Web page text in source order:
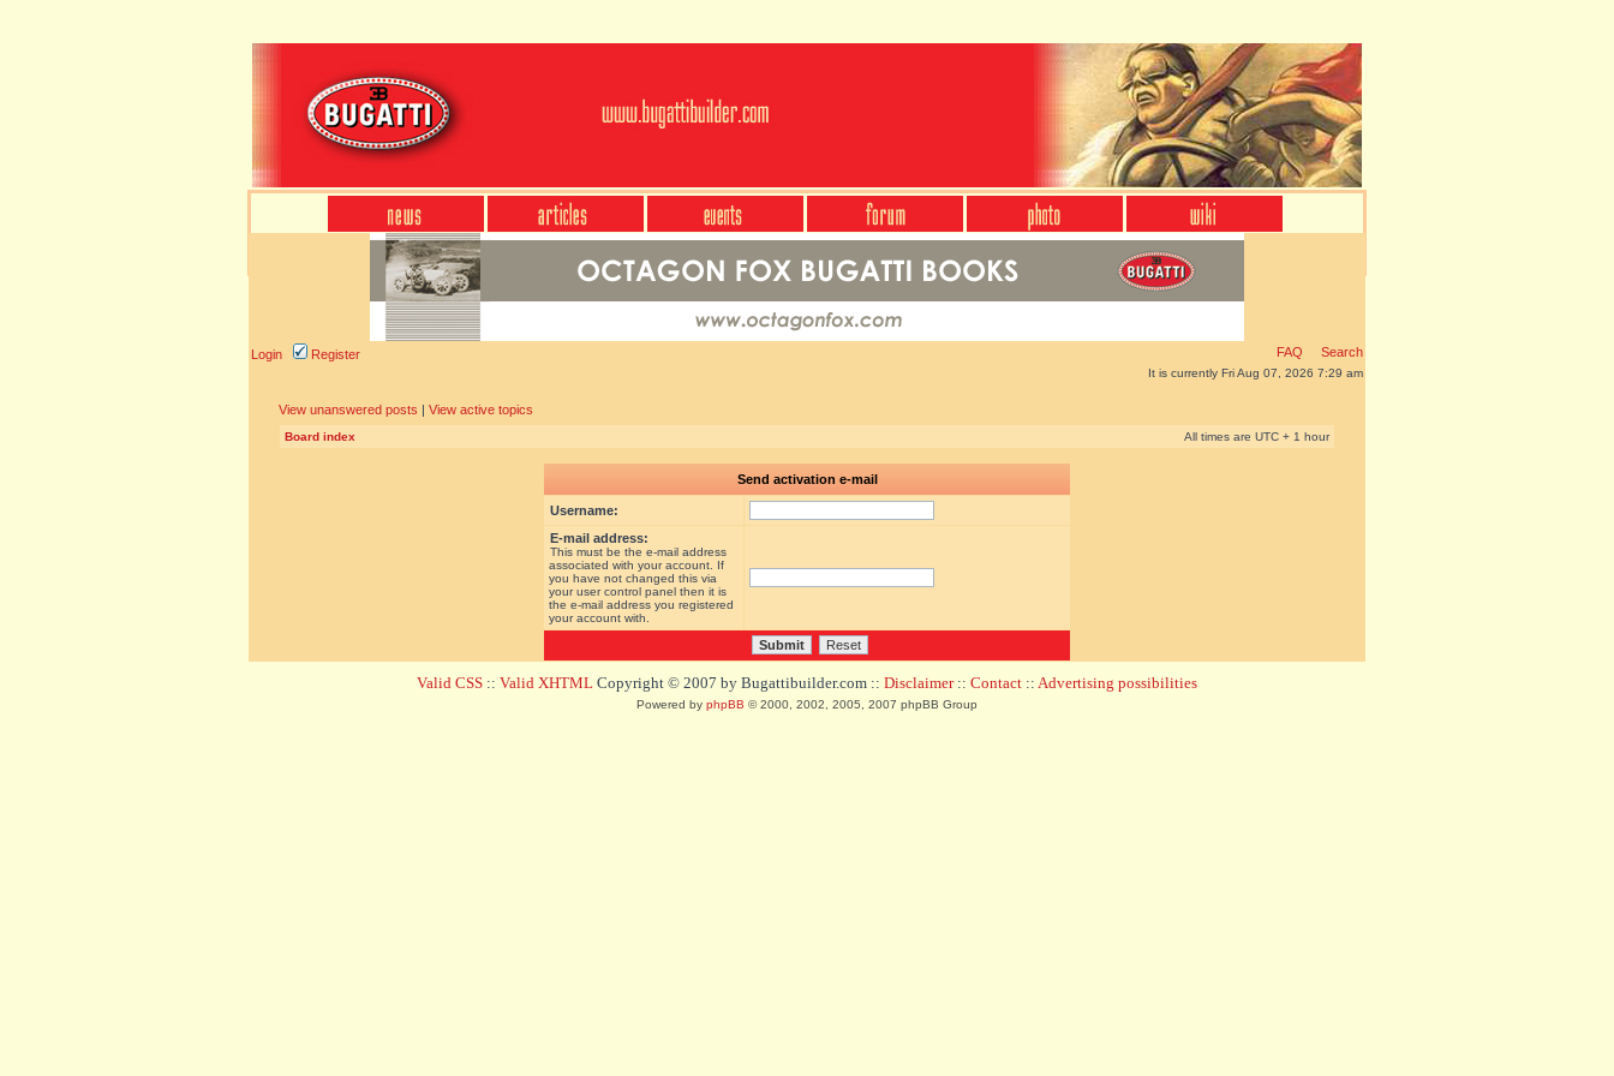
Login Register FAQ Search
It is currently Fri Aug 07, 2026 7:29 am
View unanswered posts | View active topics
Board index All times are UTC + 1 hour
Send activation e-mail
Username:
E-mail address:
This must be the e-mail address
associated with your account. If
you have not changed this via
your user control panel then it is
the e-mail address you registered
your account with.
Valid CSS :: Valid XHTML Copyright © 2007 by Bugattibuilder.com :: Disclaimer:: Contact :: Advertising possibilities
Powered by phpBB © 2000, 2002, 2005, 2007 phpBB Group